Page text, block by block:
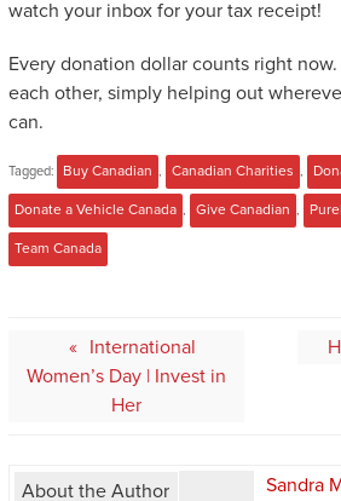
watch your inbox for your tax receipt!
Every donation dollar counts right now.
each other, simply helping out
can.
Tagged: Buy Canadian , Canadian Charities ,
Donate a Vehicle Canada , Give Canadian ,
Team Canada
navigation
International
Women’s Day | Invest in
Her
About the Author Sandra